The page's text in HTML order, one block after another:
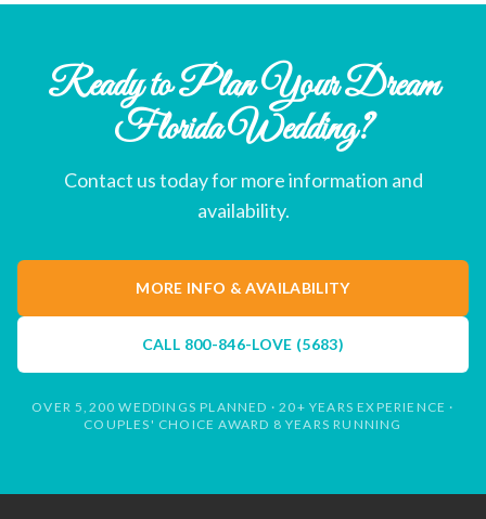
Ready to Plan Your Dream
Florida Wedding?
Contact us today for more information and
availability.
MORE INFO & AVAILABILITY
CALL 800-846-LOVE (5683)
OVER 5,200 WEDDINGS PLANNED · 20+ YEARS EXPERIENCE ·
COUPLES' CHOICE AWARD 8 YEARS RUNNING